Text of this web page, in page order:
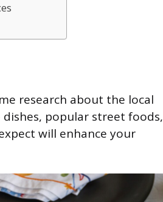
research about the local
popular street foods,
will enhance your